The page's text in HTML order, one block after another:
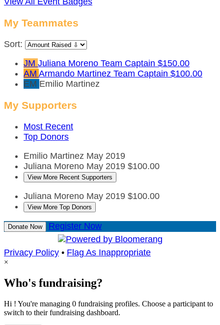
My Teammates
Sort:
JM Juliana Moreno Team Captain $150.00
AM Armando Martinez Team Captain $100.00
EM Emilio Martinez
My Supporters
Most Recent
Top Donors
Emilio Martinez May 2019
Juliana Moreno May 2019 $100.00
View More Recent Supporters
Juliana Moreno May 2019 $100.00
View More Top Donors
Donate Now Register Now
Privacy Policy • Flag As Inappropriate
×
Who's fundraising?
Hi ! You're managing 0 fundraising profiles. Choose a participant to
switch to their fundraising dashboard.